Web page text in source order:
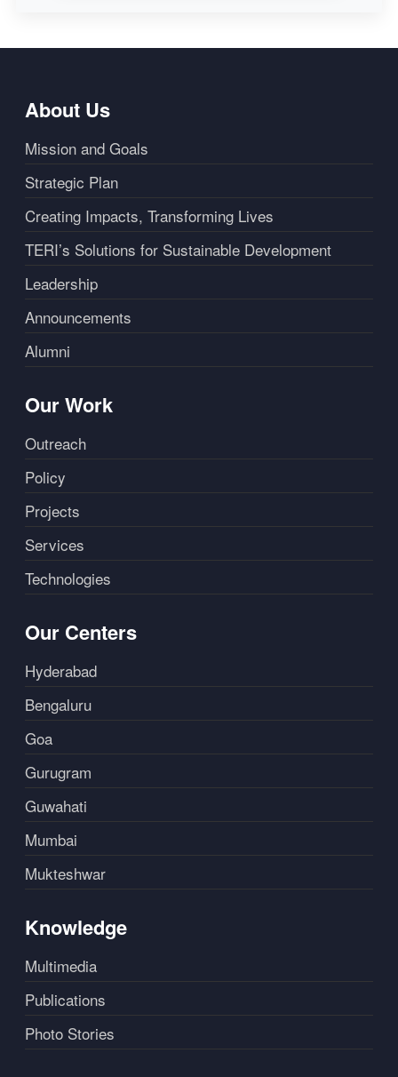
About Us
Mission and Goals
Strategic Plan
Creating Impacts, Transforming Lives
TERI’s Solutions for Sustainable Development
Leadership
Announcements
Alumni
Our Work
Outreach
Policy
Projects
Services
Technologies
Our Centers
Hyderabad
Bengaluru
Goa
Gurugram
Guwahati
Mumbai
Mukteshwar
Knowledge
Multimedia
Publications
Photo Stories